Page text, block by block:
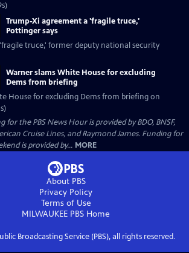
Trump-Xi agreement a 'fragile truce,'
Pottinger says
truce,' former deputy national security
Warner slams White House for excluding
Dems from briefing
House for excluding Dems from briefing on
the PBS News Hour is provided by BDO, BNSF,
Cruise Lines, and Raymond James. Funding for
is provided by... MORE
About PBS
Privacy Policy
Terms of Use
MILWAUKEE PBS Home
Broadcasting Service (PBS), all rights reserved.